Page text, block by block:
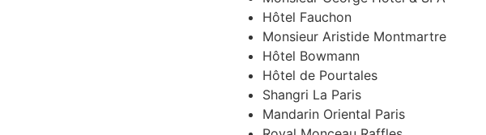
Hôtel Fauchon
Monsieur Aristide Montmartre
Hôtel Bowmann
Hôtel de Pourtales
Shangri La Paris
Mandarin Oriental Paris